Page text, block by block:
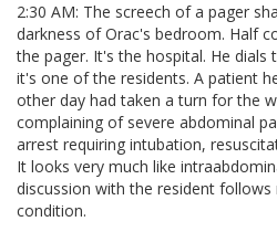
2:30 AM: The screech of a pager
darkness of Orac's bedroom. Half
the pager. It's the hospital. He dials
it's one of the residents. A patient
other day had taken a turn for the
complaining of severe abdominal
arrest requiring intubation,
It looks very much like
discussion with the resident
condition.